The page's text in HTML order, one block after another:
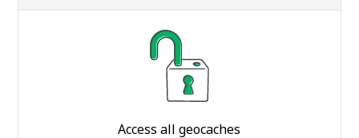
Access all geocaches